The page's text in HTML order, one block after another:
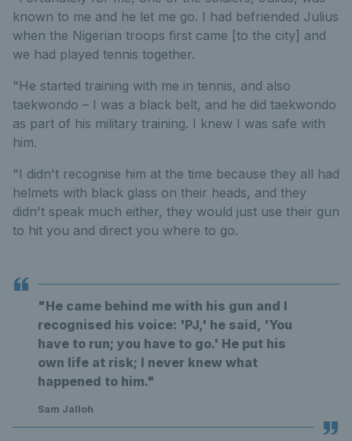
known to me and he let me go. I had befriended Julius
when the Nigerian troops first came [to the city] and
we had played tennis together.
"He started training with me in tennis, and also
taekwondo – I was a black belt, and he did taekwondo
as part of his military training. I knew I was safe with
him.
"I didn't recognise him at the time because they all had
helmets with black glass on their heads, and they
didn't speak much either, they would just use their gun
to hit you and direct you where to go.
"He came behind me with his gun and I
recognised his voice: 'PJ,' he said, 'You
have to run; you have to go.' He put his
own life at risk; I never knew what
happened to him."
Sam Jalloh